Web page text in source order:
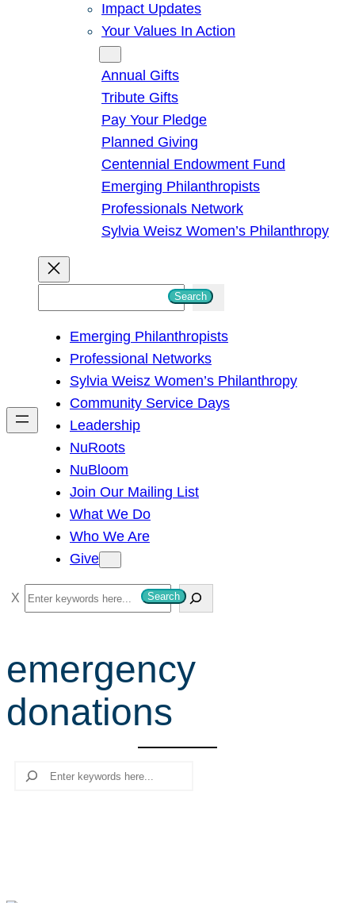
Impact Updates
Your Values In Action
Annual Gifts
Tribute Gifts
Pay Your Pledge
Planned Giving
Centennial Endowment Fund
Emerging Philanthropists
Professionals Network
Sylvia Weisz Women’s Philanthropy
h
Search
Emerging Philanthropists
Professional Networks
Sylvia Weisz Women’s Philanthropy
Community Service Days
Leadership
NuRoots
NuBloom
Join Our Mailing List
What We Do
Who We Are
Give
S
e
r
c
h
Search
emergency
donations
Search